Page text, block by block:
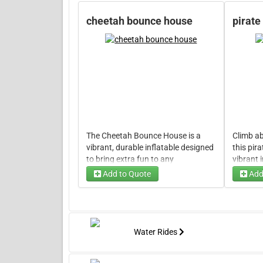
cheetah bounce house
The Cheetah Bounce House is a
vibrant, durable inflatable designed
to bring extra fun to any
celebration. Its energetic design,
inspired by the quick and bold spirit
heart's content.
Add to Quote
pirate
Climb
this
vibrant
any
Water Rides